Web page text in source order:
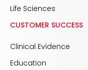
Life Sciences
CUSTOMER SUCCESS
Clinical Evidence
Education